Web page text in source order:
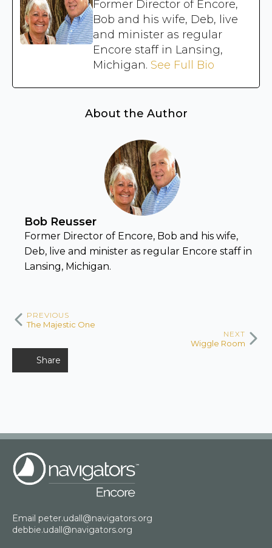
Former Director of Encore,
Bob and his wife, Deb, live
and minister as regular
Encore staff in Lansing,
Michigan. See Full Bio
About the Author
Bob Reusser
Former Director of Encore, Bob and his wife,
Deb, live and minister as regular Encore staff in
Lansing, Michigan.
PREVIOUS
The Majestic One
NEXT
Wiggle Room
Share
Email peter.udall@navigators.org
debbie.udall@navigators.org